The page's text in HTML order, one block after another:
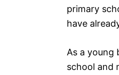
primary
have
As a young
school and